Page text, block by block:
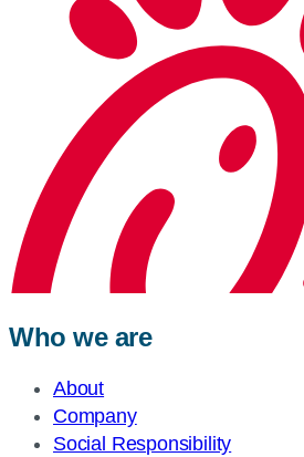
Who we are
About
Company
Social Responsibility